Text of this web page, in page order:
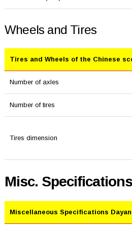
Wheels and Tires
Tires and Wheels of the Chinese
Number of axles
Number of tires
Tires dimension
Misc. Specifications
Miscellaneous Specifications